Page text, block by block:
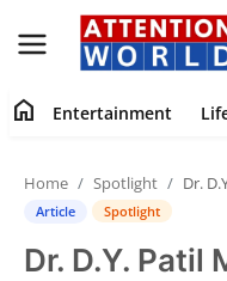
Home
Contact
home Entertainment
Home Spotlight Dr. D.Y. Patil
Article Spotlight
Dr. D.Y. Patil